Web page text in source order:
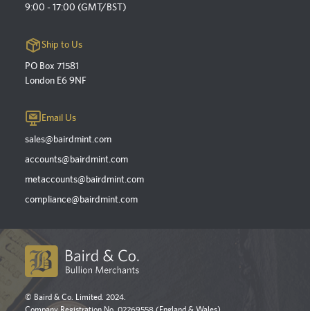
9:00 - 17:00 (GMT/BST)
Ship to Us
PO Box 71581
London E6 9NF
Email Us
sales@bairdmint.com
accounts@bairdmint.com
metaccounts@bairdmint.com
compliance@bairdmint.com
© Baird & Co. Limited. 2024.